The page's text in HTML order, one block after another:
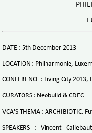
DATE : 5th December 2013
LOCATION : Philharmonie,
CONFERENCE : Living City
CURATORS : Neobuild & CDEC
VCA'S THEMA : ARCHIBIOTIC,
SPEAKERS : Vincent